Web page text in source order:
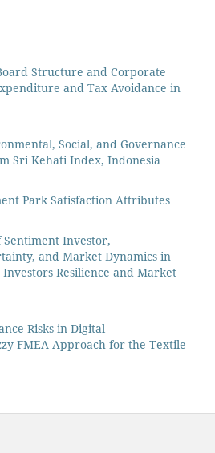
Structure and Corporate
and Tax Avoidance in
Social, and Governance
Sri Kehati Index, Indonesia
Park Satisfaction Attributes
Sentiment Investor,
and Market Dynamics in
Resilience and Market
Risks in Digital
FMEA Approach for the Textile